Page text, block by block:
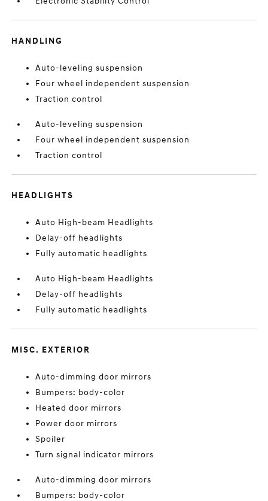
HANDLING
Auto-leveling suspension
Four wheel independent suspension
Traction control
Auto-leveling suspension
Four wheel independent suspension
Traction control
HEADLIGHTS
Auto High-beam Headlights
Delay-off headlights
Fully automatic headlights
Auto High-beam Headlights
Delay-off headlights
Fully automatic headlights
MISC. EXTERIOR
Auto-dimming door mirrors
Bumpers: body-color
Heated door mirrors
Power door mirrors
Spoiler
Turn signal indicator mirrors
Auto-dimming door mirrors
Bumpers: body-color